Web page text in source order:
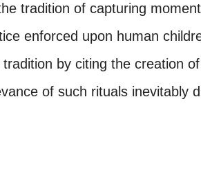
tradition of capturing
enforced upon human
by citing the creation
of such rituals inevitably